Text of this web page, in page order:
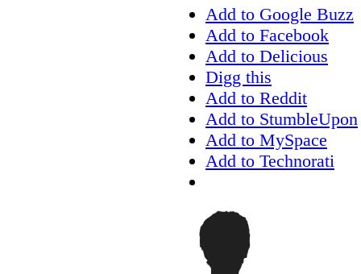
Add to Google Buzz
Add to Facebook
Add to Delicious
Digg this
Add to Reddit
Add to StumbleUpon
Add to MySpace
Add to Technorati